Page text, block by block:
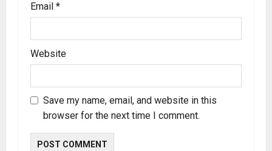
Email *
Website
Save my name, email, and website in this
browser for the next time I comment.